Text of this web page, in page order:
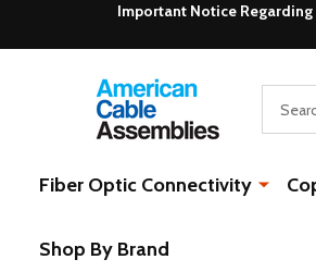
Important Notice Regarding
Fiber Optic Connectivity
Shop By Brand